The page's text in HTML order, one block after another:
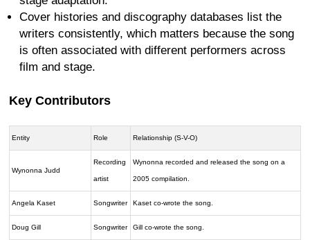
Cover histories and discography databases list the
writers consistently, which matters because the song
is often associated with different performers across
film and stage.
Key Contributors
Entity Role Relationship (S-V-O)
Wynonna Judd
Recording
artist
Wynonna recorded and released the song on a
2005 compilation.
Angela Kaset Songwriter Kaset co-wrote the song.
Doug Gill Songwriter Gill co-wrote the song.